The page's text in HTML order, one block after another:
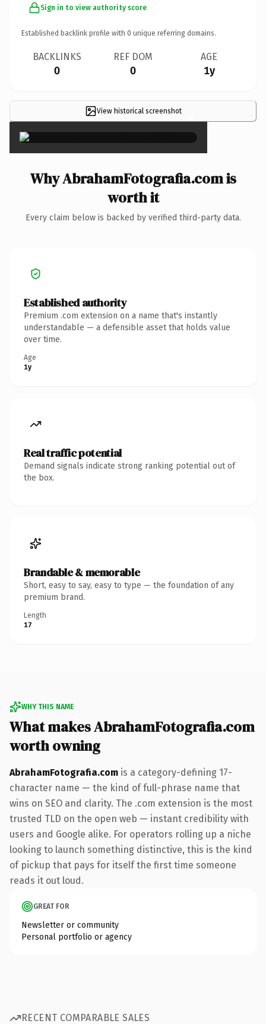
Sign in to view authority score
Established backlink profile with 0 unique referring domains.
BACKLINKS
0
REF DOM
0
AGE
1y
View historical screenshot ×
Why AbrahamFotografia.com is
worth it
Every claim below is backed by verified third-party data.
Established authority
Premium .com extension on a name that's instantly
understandable — a defensible asset that holds value
over time.
Age
1y
Real traffic potential
Demand signals indicate strong ranking potential out of
the box.
Brandable & memorable
Short, easy to say, easy to type — the foundation of any
premium brand.
Length
17
WHY THIS NAME
What makes AbrahamFotografia.com
worth owning
AbrahamFotografia.com is a category-defining 17-
character name — the kind of full-phrase name that
wins on SEO and clarity. The .com extension is the most
trusted TLD on the open web — instant credibility with
users and Google alike. For operators rolling up a niche
looking to launch something distinctive, this is the kind
of pickup that pays for itself the first time someone
reads it out loud.
GREAT FOR
Newsletter or community
Personal portfolio or agency
RECENT COMPARABLE SALES